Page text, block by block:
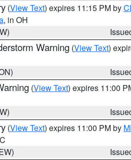
(View Text) expires 11:15 PM by
, in OH
Warning (View Text)
(View Text) expires 11:00
(View Text) expires 11:00 PM by